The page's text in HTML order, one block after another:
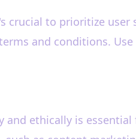
crucial to prioritize user
and conditions.
and ethically is